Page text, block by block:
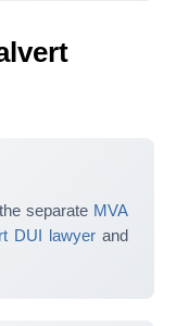
separate MVA
DUI lawyer and